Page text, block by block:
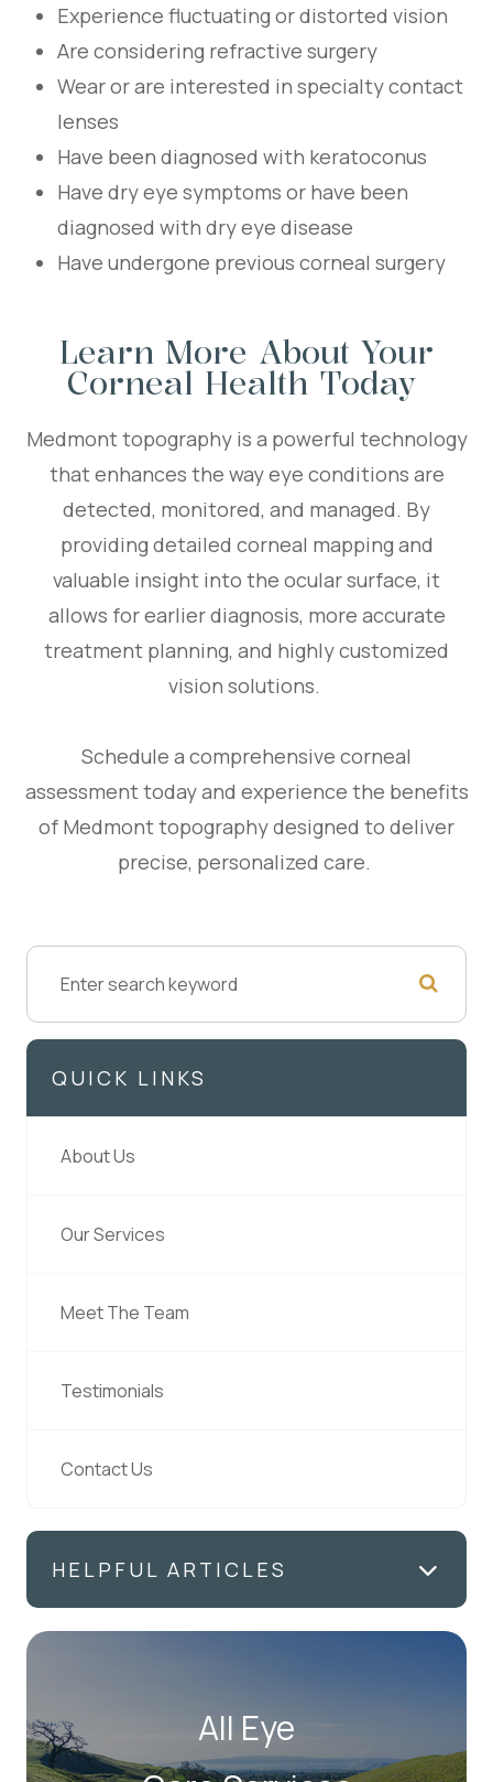
Experience fluctuating or distorted vision
Are considering refractive surgery
Wear or are interested in specialty contact
lenses
Have been diagnosed with keratoconus
Have dry eye symptoms or have been
diagnosed with dry eye disease
Have undergone previous corneal surgery
Learn More About Your
Corneal Health Today
Medmont topography is a powerful technology
that enhances the way eye conditions are
detected, monitored, and managed. By
providing detailed corneal mapping and
valuable insight into the ocular surface, it
allows for earlier diagnosis, more accurate
treatment planning, and highly customized
vision solutions.
Schedule a comprehensive corneal
assessment today and experience the benefits
of Medmont topography designed to deliver
precise, personalized care.
QUICK LINKS
About Us
Our Services
Meet The Team
Testimonials
Contact Us
HELPFUL ARTICLES
All Eye